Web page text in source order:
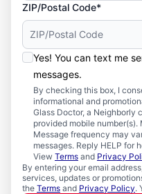
ZIP/Postal Code*
Yes! You can text me
messages.
By checking this box, I
informational and
Glass Doctor, a Neighborly
provided mobile
Message frequency may
messages. Reply HELP for
View Terms and Privacy
By entering your email
services, updates or
the Terms and Privacy Policy.